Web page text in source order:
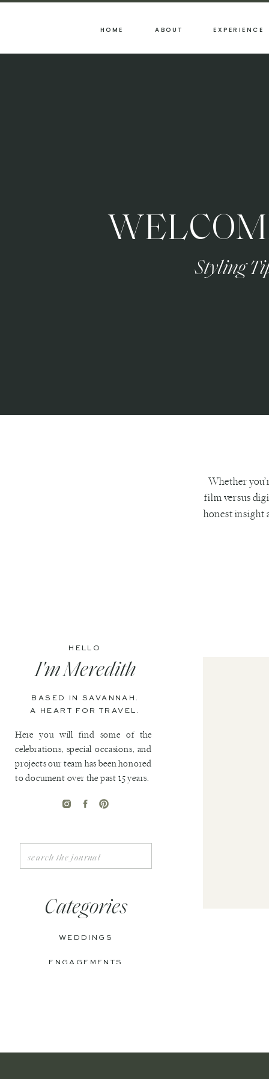
EXPERIENCE
ABOUT
HOME
Styling
ENGAGEMENTS
WEDDINGS
Categories
Search
for:
HELLO
Here you will find some of the
celebrations, special occasions, and
projects our team has been honored
to document over the past 15 years.
I'm Meredith
BASED IN SAVANNAH.
A HEART FOR TRAVEL.
Whether
film versus
honest insight